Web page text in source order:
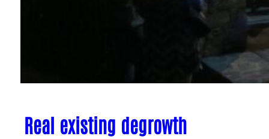
Real existing degrowth